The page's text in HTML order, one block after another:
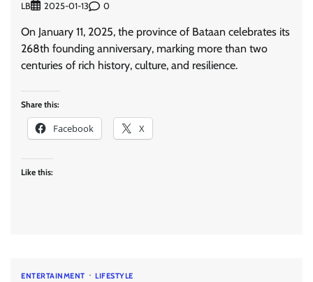
LB 2025-01-13 0
On January 11, 2025, the province of Bataan celebrates its
268th founding anniversary, marking more than two
centuries of rich history, culture, and resilience.
Share this:
Facebook X
Like this:
ENTERTAINMENT LIFESTYLE